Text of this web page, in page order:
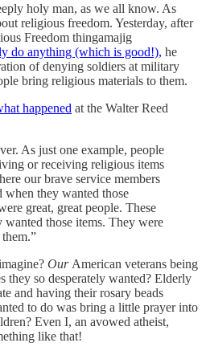
holy man, as we all know. As
religious freedom. Yesterday, after
Freedom thingamajig
do anything (which is good!), he
of denying soldiers at military
bring religious materials to them.
happened at the Walter Reed
As just one example, people
or receiving religious items
our brave service members
when they wanted those
great, great people. These
wanted those items. They were
OurAmerican veterans being
they so desperately wanted? Elderly
and having their rosary beads
to do was bring a little prayer into
Even I, an avowed atheist,
like that!